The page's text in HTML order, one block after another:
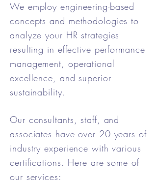
We employ engineering-based
concepts and methodologies to
analyze your HR strategies
resulting in effective performance
management, operational
excellence, and superior
sustainability.
Our consultants, staff, and
associates have over 20 years of
industry experience with various
certifications. Here are some of
our services: